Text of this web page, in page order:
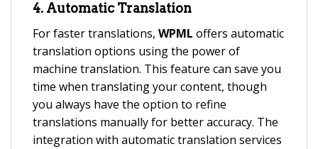
4. Automatic Translation
For faster translations, WPML offers automatic
translation options using the power of
machine translation. This feature can save you
time when translating your content, though
you always have the option to refine
translations manually for better accuracy. The
integration with automatic translation services